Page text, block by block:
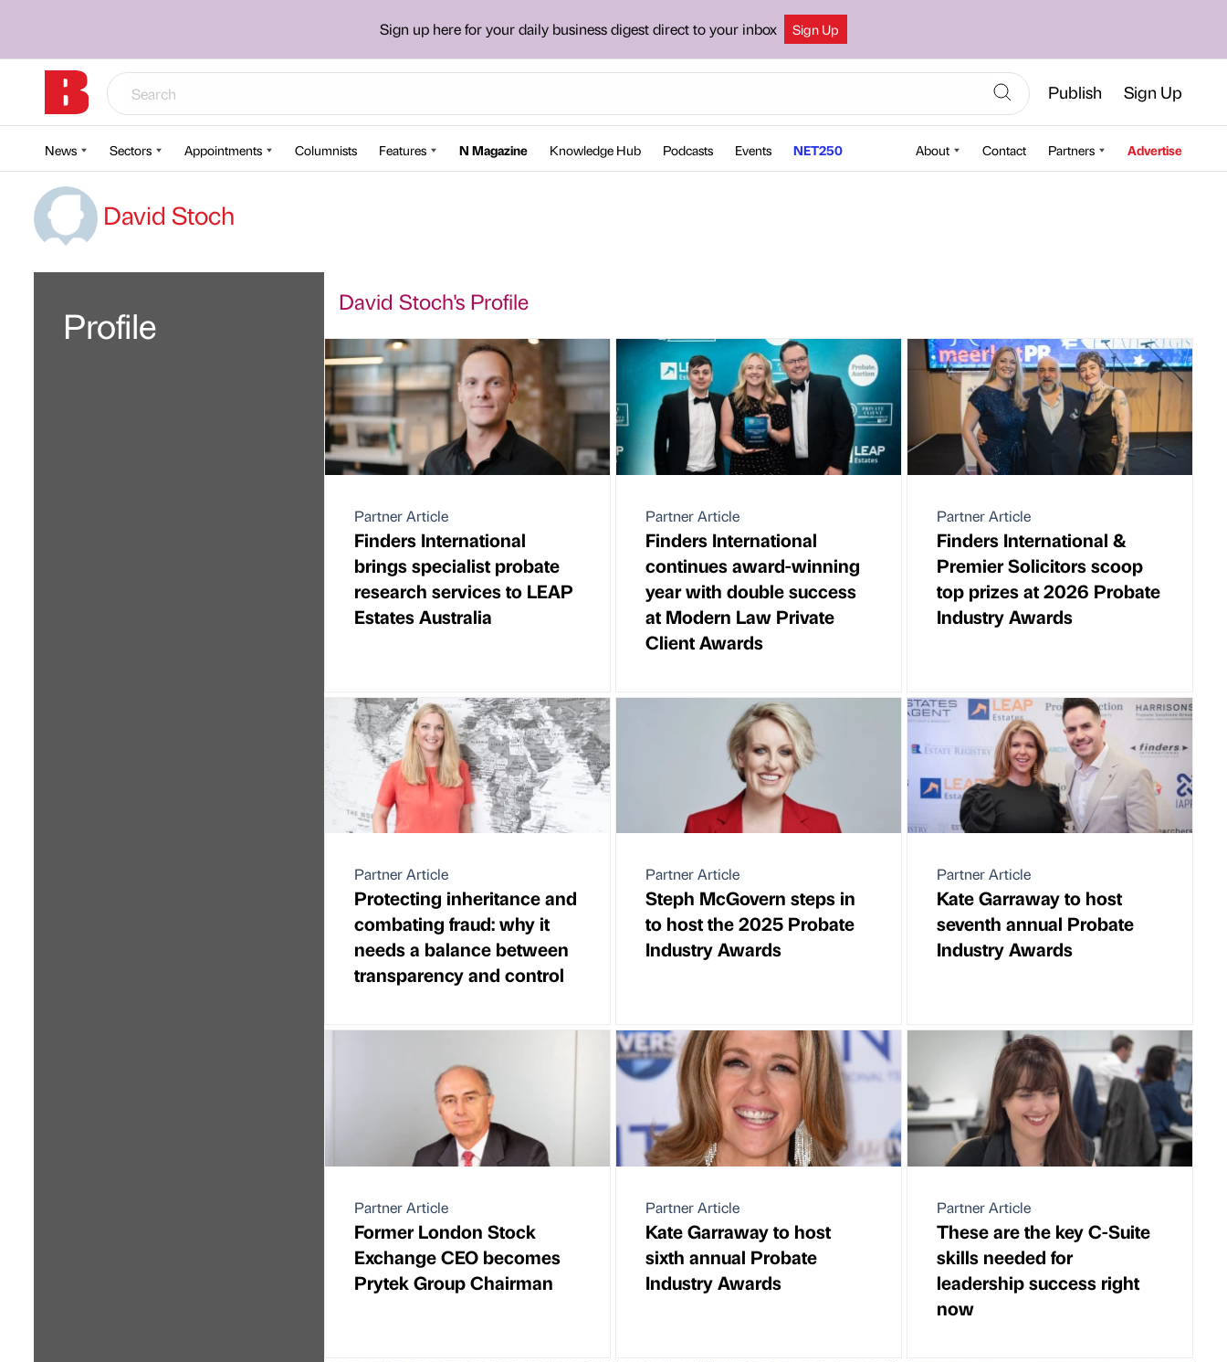
Sign up here for your daily business digest direct to your inbox Sign Up
Publish Sign Up
News Sectors Appointments Columnists Features N Magazine Knowledge Hub Podcasts Events NET250 About Contact Partners Advertise
David Stoch
Profile
David Stoch's Profile
Partner Article
Finders International
brings specialist probate
research services to LEAP
Estates Australia
Partner Article
Finders International
continues award-winning
year with double success
at Modern Law Private
Client Awards
Partner Article
Finders International &
Premier Solicitors scoop
top prizes at 2026 Probate
Industry Awards
Partner Article
Protecting inheritance and
combating fraud: why it
needs a balance between
transparency and control
Partner Article
Steph McGovern steps in
to host the 2025 Probate
Industry Awards
Partner Article
Kate Garraway to host
seventh annual Probate
Industry Awards
Partner Article
Former London Stock
Exchange CEO becomes
Prytek Group Chairman
Partner Article
Kate Garraway to host
sixth annual Probate
Industry Awards
Partner Article
These are the key C-Suite
skills needed for
leadership success right
now